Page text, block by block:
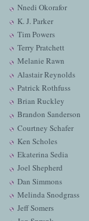
Nnedi Okorafor
K. J. Parker
Tim Powers
Terry Pratchett
Melanie Rawn
Alastair Reynolds
Patrick Rothfuss
Brian Ruckley
Brandon Sanderson
Courtney Schafer
Ken Scholes
Ekaterina Sedia
Joel Shepherd
Dan Simmons
Melinda Snodgrass
Jeff Somers